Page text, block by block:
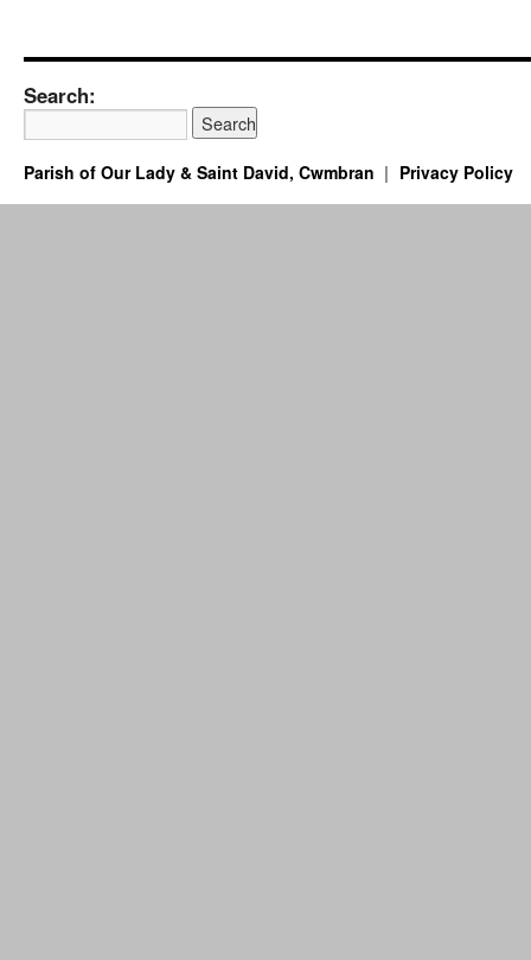
Search:
Parish of Our Lady & Saint David, Cwmbran Privacy Policy